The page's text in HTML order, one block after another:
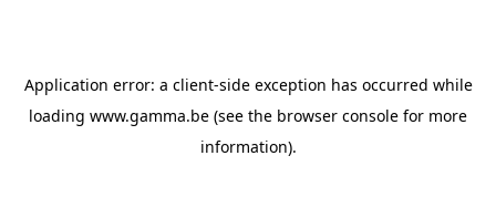
Application error: a client-side exception has occurred while
loading www.gamma.be (see the browser console for more
information).